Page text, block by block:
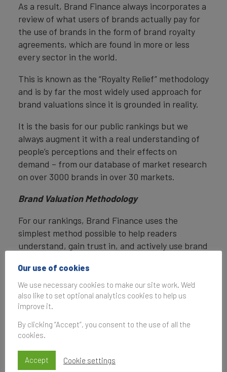
As a result, Brand Finance always incorporates a
review of what users of brands actually pay for
the use of brands in the form of brand royalty
agreements, which are found in more or less
every sector in the world.
This is known as the “Royalty Relief” methodology
and is by far the most widely used approach for
brand valuations since it is grounded in reality.
It is the basis for our public rankings but we
always augment it with a real understanding of
people’s perceptions and their effects on
demand – from our database of market research
on over 3000 brands in over 30 markets.
Brand Valuation Methodology
For our rankings, Brand Finance uses the
simplest method possible to help readers
understand, gain trust in, and actively use brand
Brand Finance calculates the values of brands in
its rankings using the Royalty Relief approach – a
brand valuation method compliant with the
Our Brand Strength Index assessment, a
balanced scorecard of brand-related measures,
is also compliant with international standards
Our use of cookies
We use necessary cookies to make our site work. We'd
also like to set optional analytics cookies to help us
improve it.
By clicking “Accept”, you consent to the use of all the
cookies.
Accept Cookie settings